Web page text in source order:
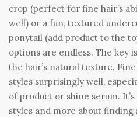
crop (perfect for fine hair’s
well) or a fun, textured
ponytail (add product to the
options are endless. The key
the hair’s natural texture.
styles surprisingly well,
of product or shine serum.
styles and more about finding